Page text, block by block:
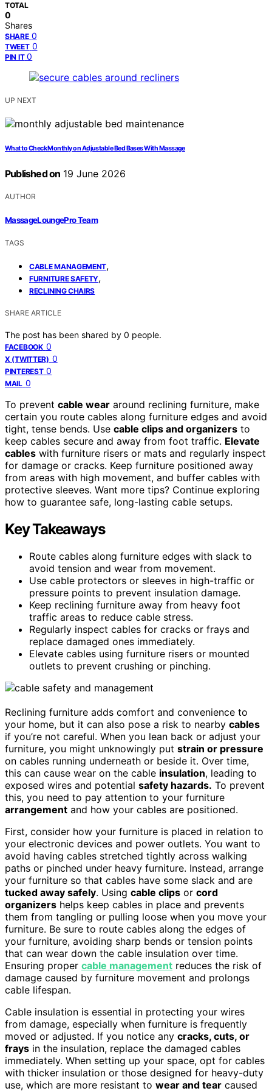
TOTAL
0
Shares
SHARE 0
TWEET 0
PIN IT 0
UP NEXT
What to Check Monthly on Adjustable Bed Bases With Massage
Published on 19 June 2026
AUTHOR
MassageLoungePro Team
TAGS
CABLE MANAGEMENT,
FURNITURE SAFETY,
RECLINING CHAIRS
SHARE ARTICLE
The post has been shared by 0 people.
FACEBOOK 0
X (TWITTER) 0
PINTEREST 0
MAIL 0
To prevent cable wear around reclining furniture, make
certain you route cables along furniture edges and avoid
tight, tense bends. Use cable clips and organizers to
keep cables secure and away from foot traffic. Elevate
cables with furniture risers or mats and regularly inspect
for damage or cracks. Keep furniture positioned away
from areas with high movement, and buffer cables with
protective sleeves. Want more tips? Continue exploring
how to guarantee safe, long-lasting cable setups.
Key Takeaways
Route cables along furniture edges with slack to
avoid tension and wear from movement.
Use cable protectors or sleeves in high-traffic or
pressure points to prevent insulation damage.
Keep reclining furniture away from heavy foot
traffic areas to reduce cable stress.
Regularly inspect cables for cracks or frays and
replace damaged ones immediately.
Elevate cables using furniture risers or mounted
outlets to prevent crushing or pinching.
Reclining furniture adds comfort and convenience to
your home, but it can also pose a risk to nearby cables
if you’re not careful. When you lean back or adjust your
furniture, you might unknowingly put strain or pressure
on cables running underneath or beside it. Over time,
this can cause wear on the cable insulation, leading to
exposed wires and potential safety hazards. To prevent
this, you need to pay attention to your furniture
arrangement and how your cables are positioned.
First, consider how your furniture is placed in relation to
your electronic devices and power outlets. You want to
avoid having cables stretched tightly across walking
paths or pinched under heavy furniture. Instead, arrange
your furniture so that cables have some slack and are
tucked away safely. Using cable clips or cord
organizers helps keep cables in place and prevents
them from tangling or pulling loose when you move your
furniture. Be sure to route cables along the edges of
your furniture, avoiding sharp bends or tension points
that can wear down the cable insulation over time.
Ensuring proper cable management reduces the risk of
damage caused by furniture movement and prolongs
cable lifespan.
Cable insulation is essential in protecting your wires
from damage, especially when furniture is frequently
moved or adjusted. If you notice any cracks, cuts, or
frays in the insulation, replace the damaged cables
immediately. When setting up your space, opt for cables
with thicker insulation or those designed for heavy-duty
use, which are more resistant to wear and tear caused